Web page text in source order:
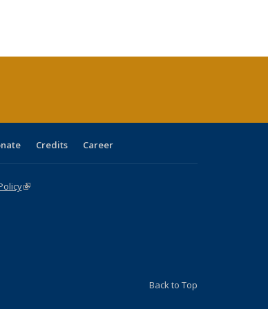
listinglisting table:listing table: table:
Credits Career
(link is external)
Back to Top